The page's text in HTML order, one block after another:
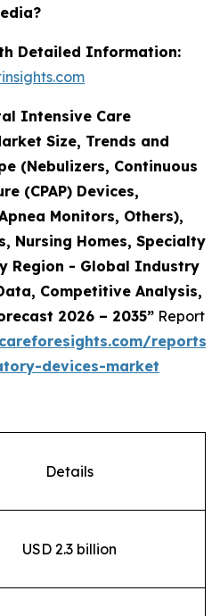
Detailed Information:
Intensive Care
Size, Trends and
(Nebulizers, Continuous
(CPAP) Devices,
Monitors, Others),
Nursing Homes, Specialty
Region - Global Industry
Competitive Analysis,
2026 – 2035” Report
reports/
devices-market
Details
USD 2.3 billion